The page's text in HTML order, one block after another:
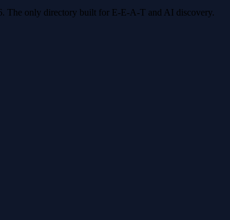
The only directory built for E-E-A-T and AI discovery.